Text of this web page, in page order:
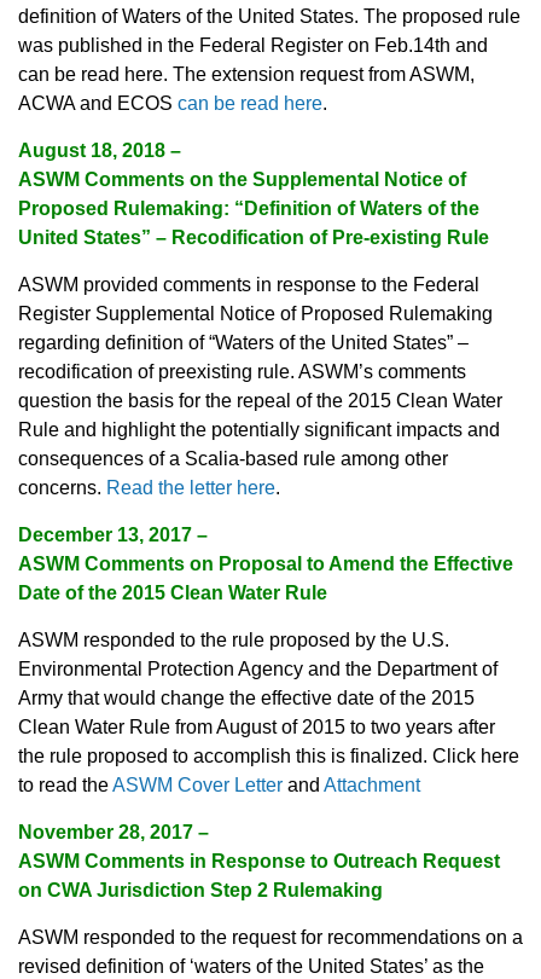
definition of Waters of the United States. The proposed rule
was published in the Federal Register on Feb.14th and
can be read here. The extension request from ASWM,
ACWA and ECOS can be read here.
August 18, 2018 –
ASWM Comments on the Supplemental Notice of
Proposed Rulemaking: “Definition of Waters of the
United States” – Recodification of Pre-existing Rule
ASWM provided comments in response to the Federal
Register Supplemental Notice of Proposed Rulemaking
regarding definition of “Waters of the United States” –
recodification of preexisting rule. ASWM’s comments
question the basis for the repeal of the 2015 Clean Water
Rule and highlight the potentially significant impacts and
consequences of a Scalia-based rule among other
concerns. Read the letter here.
December 13, 2017 –
ASWM Comments on Proposal to Amend the Effective
Date of the 2015 Clean Water Rule
ASWM responded to the rule proposed by the U.S.
Environmental Protection Agency and the Department of
Army that would change the effective date of the 2015
Clean Water Rule from August of 2015 to two years after
the rule proposed to accomplish this is finalized. Click here
to read theASWM Cover Letter and Attachment
November 28, 2017 –
ASWM Comments in Response to Outreach Request
on CWA Jurisdiction Step 2 Rulemaking
ASWM responded to the request for recommendations on a
revised definition of ‘waters of the United States’ as the